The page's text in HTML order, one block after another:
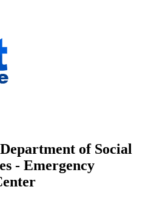
of Social
- Emergency